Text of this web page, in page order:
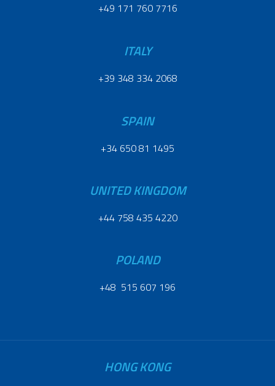
+49 171 760 7716
ITALY
+39 348 334 2068
SPAIN
+34 650 81 1495
UNITED KINGDOM
+44 758 435 4220
POLAND
+48 515 607 196
HONG KONG